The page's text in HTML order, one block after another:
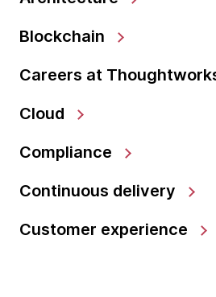
Blockchain
Careers at
Cloud
Compliance
Continuous delivery
Customer experience